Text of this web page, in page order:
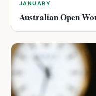
JANUARY
Australian Open